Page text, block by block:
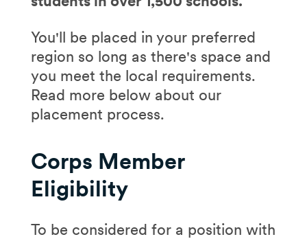
You'll be placed in your preferred
region so long as there's space and
you meet the local requirements.
Read more below about our
placement process.
Corps Member
Eligibility
To be considered for a position with